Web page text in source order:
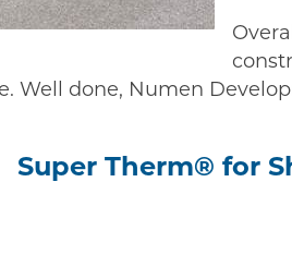
Well done, Numen
Super Therm® for